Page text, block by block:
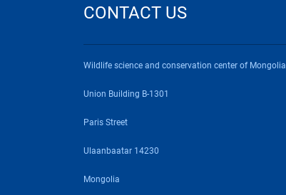
CONTACT US
Wildlife science and conservation center of Mongolia
Union Building B-1301
Paris Street
Ulaanbaatar 14230
Mongolia